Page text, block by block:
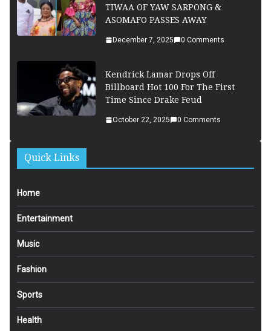
TIWAA OF YAW SARPONG &
ASOMAFO PASSES AWAY
December 7, 2025 0 Comments
Kendrick Lamar Drops Off
Billboard Hot 100 For The First
Time Since Drake Feud
October 22, 2025 0 Comments
Quick Links
Home
Entertainment
Music
Fashion
Sports
Health